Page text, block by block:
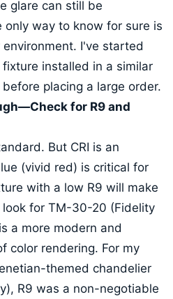
glare can still be
only way to know for sure is
I've started
installed in a similar
placing a large order.
for R9 and
But CRI is an
(vivid red) is critical for
with a low R9 will make
for TM-30-20 (Fidelity
a more modern and
color rendering. For my
themed chandelier
R9 was a non-negotiable